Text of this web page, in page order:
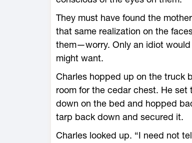
They must have found the
that same realization on the
them—worry. Only an idiot
might want.
Charles hopped up on the truck
room for the cedar chest. He
down on the bed and hopped
tarp back down and secured it.
Charles looked up. “I need not